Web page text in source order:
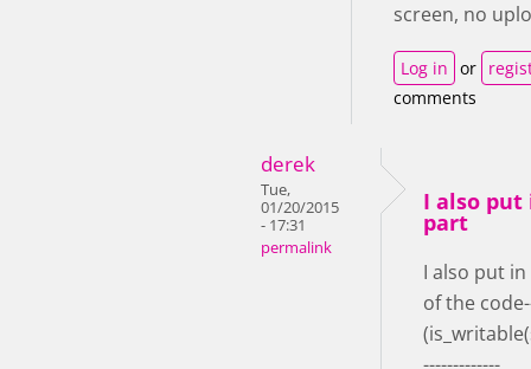
screen, no
Log in or
comments
derek
Tue,
01/20/2015
- 17:31
permalink
I also
part
I also put
of the